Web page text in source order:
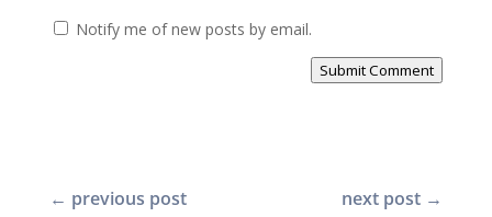
Notify me of new posts by email.
Submit Comment
← previous post next post →